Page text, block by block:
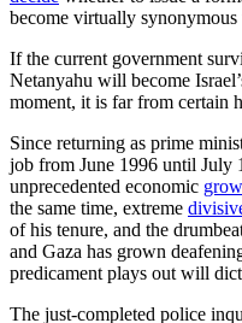
become virtually
If the current government
Netanyahu will become
moment, it is far from certain
Since returning as prime
job from June 1996 until July
unprecedented economic
the same time, extreme
of his tenure, and the
and Gaza has grown
predicament plays out will
The just-completed police